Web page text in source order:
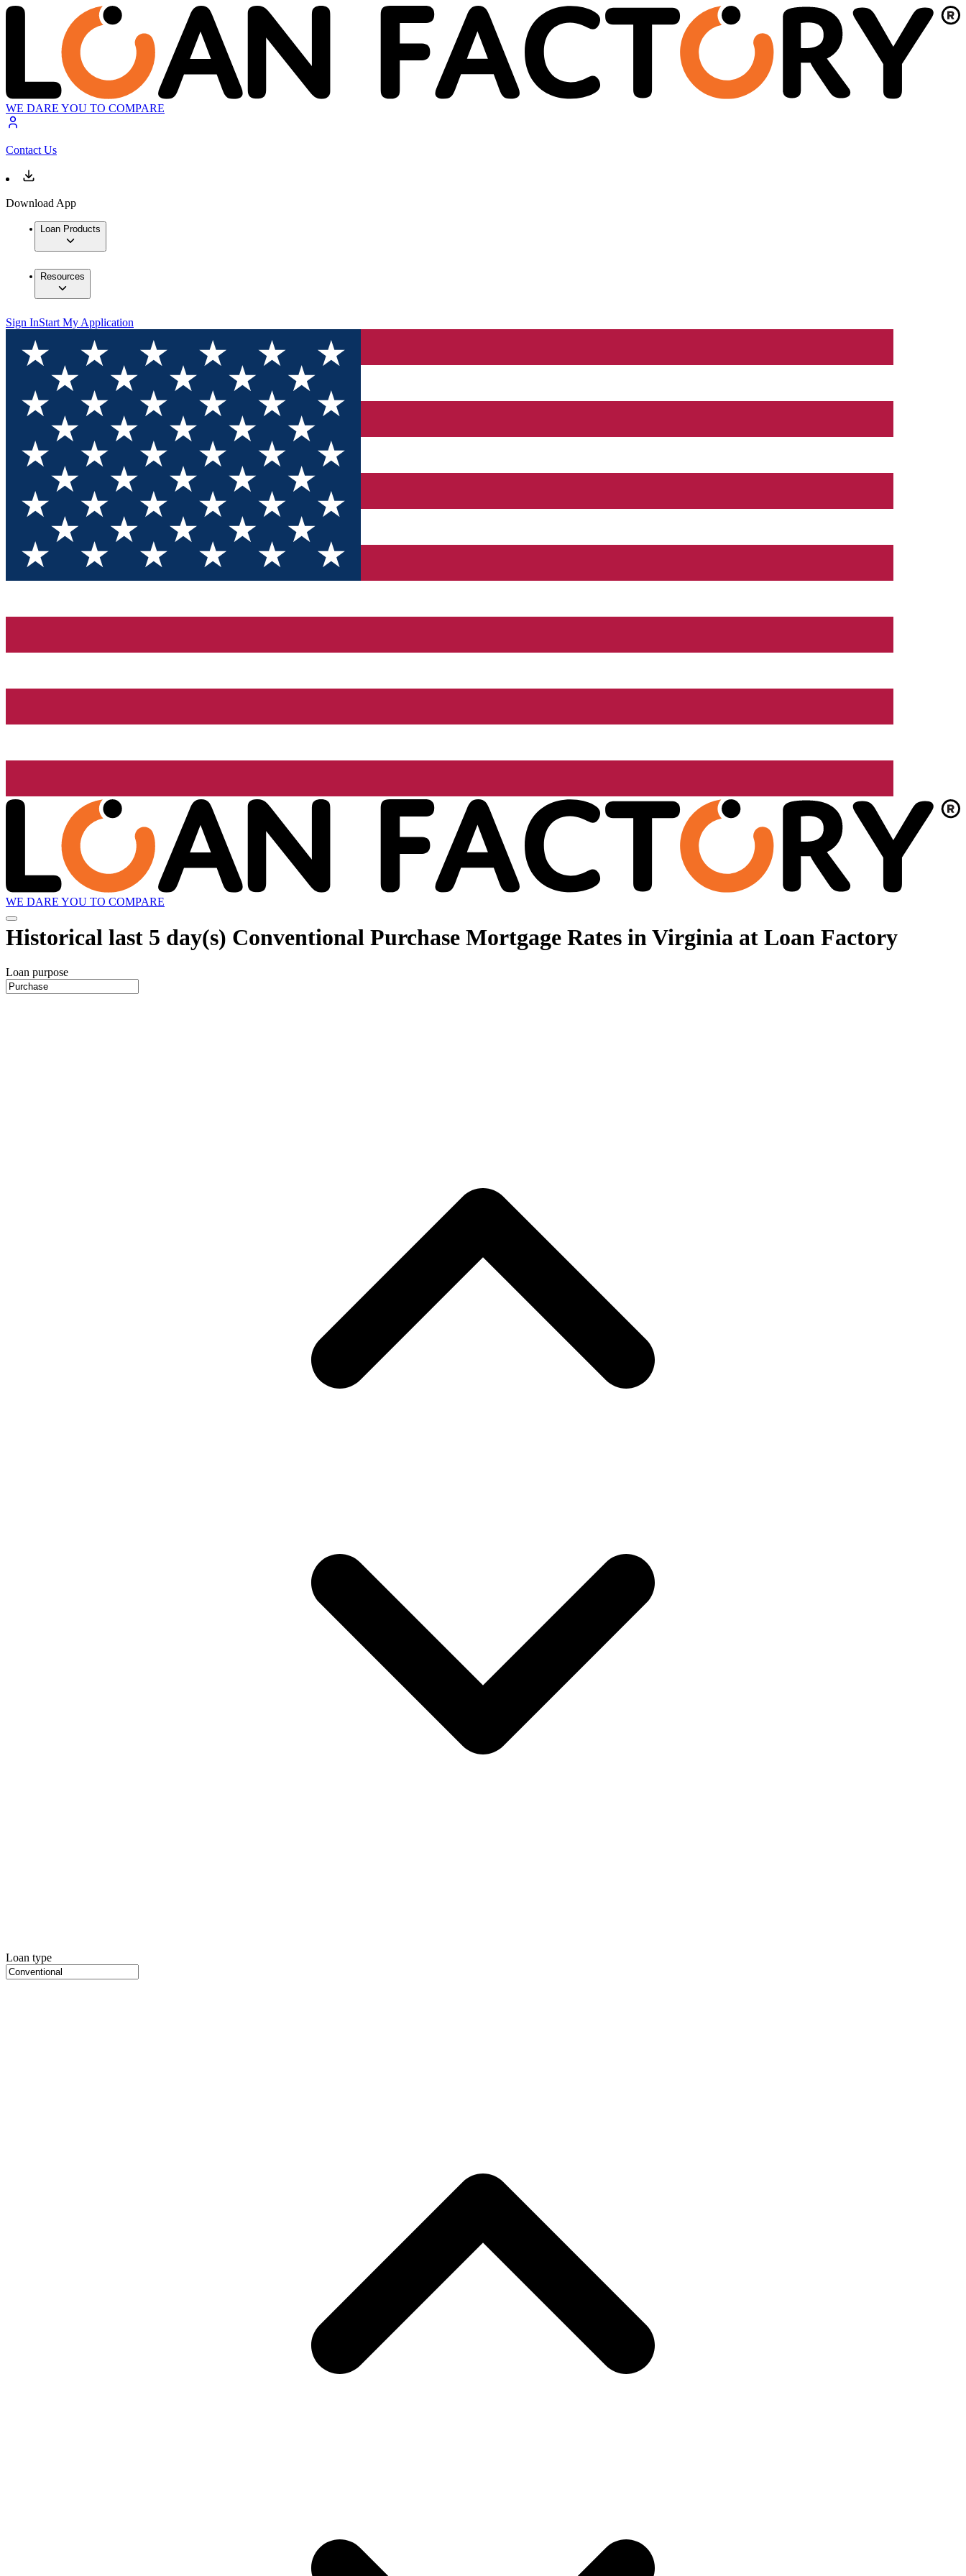
WE DARE YOU TO COMPARE
Contact Us
Download App
Loan Products
Resources
Sign InStart My Application
WE DARE YOU TO COMPARE
Historical last 5 day(s) Conventional Purchase Mortgage Rates in Virginia at Loan Factory
Loan purpose
Loan type